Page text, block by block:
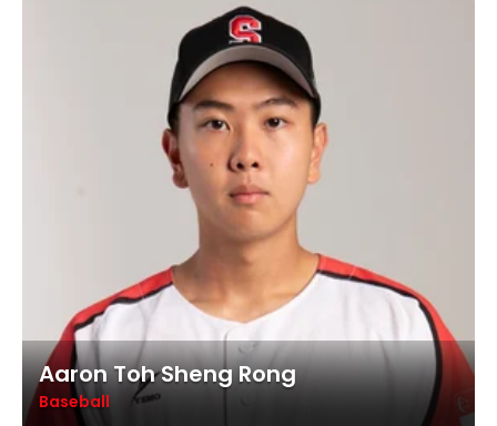
Aaron Toh Sheng Rong
Baseball